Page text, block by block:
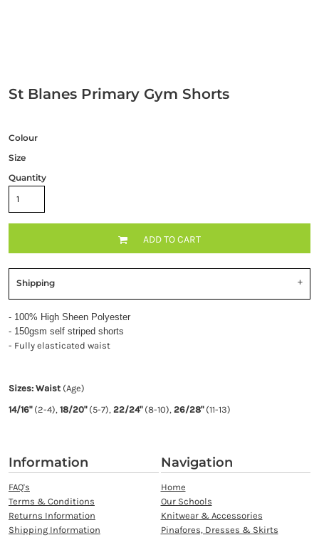
St Blanes Primary Gym Shorts
Colour
Size
Quantity
ADD TO CART
Shipping
- 100% High Sheen Polyester
- 150gsm self striped shorts
- Fully elasticated waist
Sizes: Waist (Age)
14/16"(2-4), 18/20"(5-7), 22/24"(8-10), 26/28"(11-13)
Information
FAQ's
Terms & Conditions
Returns Information
Shipping Information
Navigation
Home
Our Schools
Knitwear & Accessories
Pinafores, Dresses & Skirts